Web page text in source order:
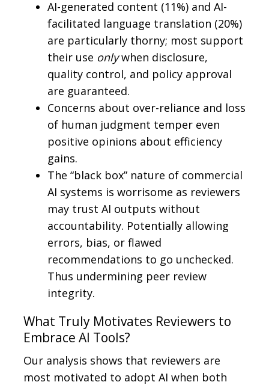
AI-generated content (11%) and AI-
facilitated language translation (20%)
are particularly thorny; most support
their use onlywhen disclosure,
quality control, and policy approval
are guaranteed.
Concerns about over-reliance and loss
of human judgment temper even
positive opinions about efficiency
gains.
The “black box” nature of commercial
AI systems is worrisome as reviewers
may trust AI outputs without
accountability. Potentially allowing
errors, bias, or flawed
recommendations to go unchecked.
Thus undermining peer review
integrity.
What Truly Motivates Reviewers to
Embrace AI Tools?
Our analysis shows that reviewers are
most motivated to adopt AI when both